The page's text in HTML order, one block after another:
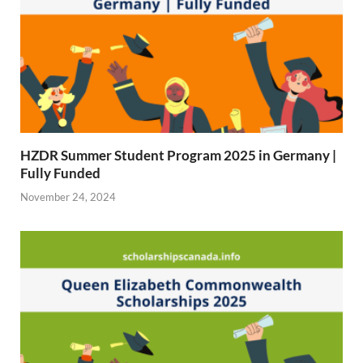
HZDR Summer Student Program 2025 in Germany |
Fully Funded
November 24, 2024